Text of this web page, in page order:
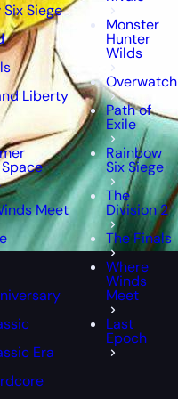
Siege
Liberty
Meet
Era
Monster
Hunter
Wilds
Overwatch
Path of
Exile
Rainbow
Six Siege
The
Division 2
The Finals
Where
Winds
Meet
Last
Epoch